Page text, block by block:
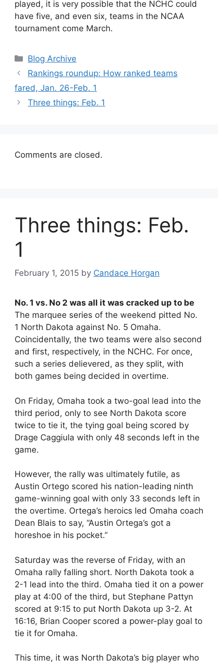
played, it is very possible that the NCHC could
have five, and even six, teams in the NCAA
tournament come March.
Categories
Blog Archive
Rankings roundup: How ranked teams
fared, Jan. 26-Feb. 1
Three things: Feb. 1
Comments are closed.
Three things: Feb.
1
February 1, 2015 by Candace Horgan
No. 1 vs. No 2 was all it was cracked up to be
The marquee series of the weekend pitted No.
1 North Dakota against No. 5 Omaha.
Coincidentally, the two teams were also second
and first, respectively, in the NCHC. For once,
such a series delievered, as they split, with
both games being decided in overtime.
On Friday, Omaha took a two-goal lead into the
third period, only to see North Dakota score
twice to tie it, the tying goal being scored by
Drage Caggiula with only 48 seconds left in the
game.
However, the rally was ultimately futile, as
Austin Ortego scored his nation-leading ninth
game-winning goal with only 33 seconds left in
the overtime. Ortega’s heroics led Omaha coach
Dean Blais to say, “Austin Ortega’s got a
horeshoe in his pocket.”
Saturday was the reverse of Friday, with an
Omaha rally falling short. North Dakota took a
2-1 lead into the third. Omaha tied it on a power
play at 4:00 of the third, but Stephane Pattyn
scored at 9:15 to put North Dakota up 3-2. At
16:16, Brian Cooper scored a power-play goal to
tie it for Omaha.
This time, it was North Dakota’s big player who